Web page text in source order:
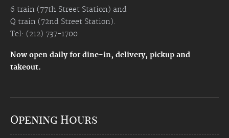
6 train (77th Street Station) and
Q train (72nd Street Station).
Tel: (212) 737-1700
Now open daily for dine-in, delivery, pickup and
takeout.
Opening Hours